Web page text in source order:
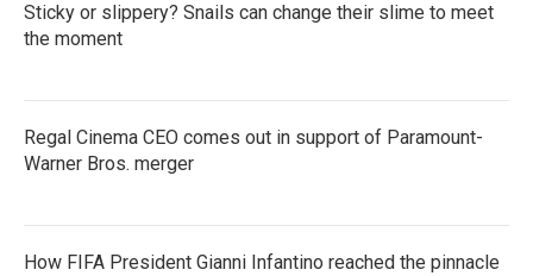
Sticky or slippery? Snails can change their slime to meet
the moment
Regal Cinema CEO comes out in support of Paramount-
Warner Bros. merger
How FIFA President Gianni Infantino reached the pinnacle